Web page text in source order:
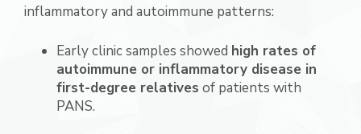
inflammatory and autoimmune patterns:
Early clinic samples showed high rates of
autoimmune or inflammatory disease in
first-degree relatives of patients with
PANS.